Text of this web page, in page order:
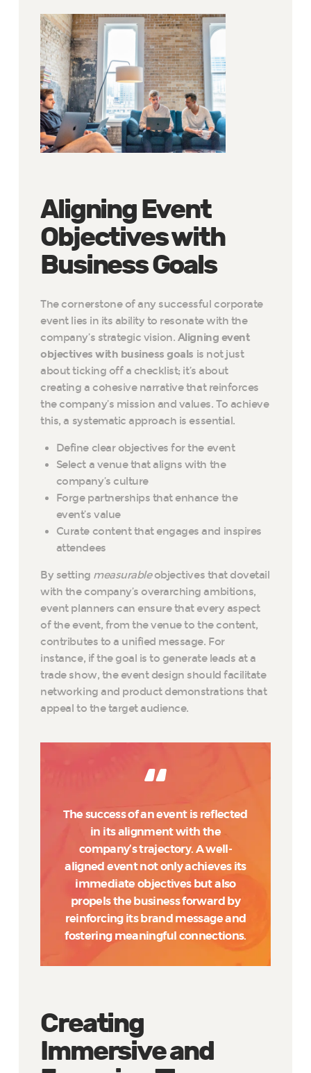
Aligning Event
Objectives with
Business Goals
The cornerstone of any successful corporate
event lies in its ability to resonate with the
company’s strategic vision. Aligning event
objectives with business goals is not just
about ticking off a checklist; it’s about
creating a cohesive narrative that reinforces
the company’s mission and values. To achieve
this, a systematic approach is essential.
Define clear objectives for the event
Select a venue that aligns with the
company’s culture
Forge partnerships that enhance the
event’s value
Curate content that engages and inspires
attendees
By setting measurableobjectives that dovetail
with the company’s overarching ambitions,
event planners can ensure that every aspect
of the event, from the venue to the content,
contributes to a unified message. For
instance, if the goal is to generate leads at a
trade show, the event design should facilitate
networking and product demonstrations that
appeal to the target audience.
The success of an event is reflected
in its alignment with the
company’s trajectory. A well-
aligned event not only achieves its
immediate objectives but also
propels the business forward by
reinforcing its brand message and
fostering meaningful connections.
Creating
Immersive and